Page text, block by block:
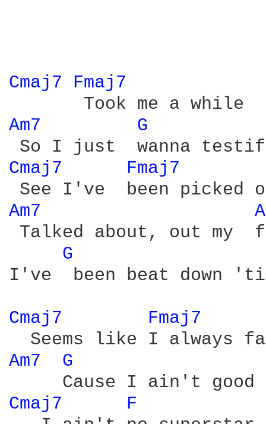
Cmaj7 Fmaj7
Am7 G
Cmaj7 Fmaj7
Am7
Talked about, out my
G
I've  been beat down
Cmaj7 Fmaj7
Am7 G
Cmaj7 F